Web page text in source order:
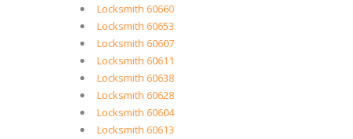
Locksmith 60660
Locksmith 60653
Locksmith 60607
Locksmith 60611
Locksmith 60638
Locksmith 60628
Locksmith 60604
Locksmith 60613